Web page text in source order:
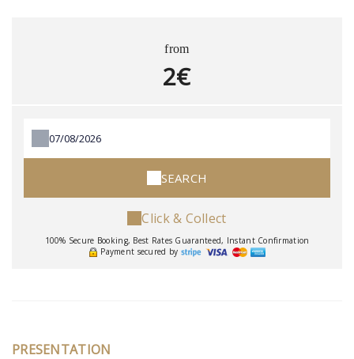
from
2€
SEARCH
Click & Collect
100% Secure Booking, Best Rates Guaranteed, Instant Confirmation
Payment secured by
PRESENTATION